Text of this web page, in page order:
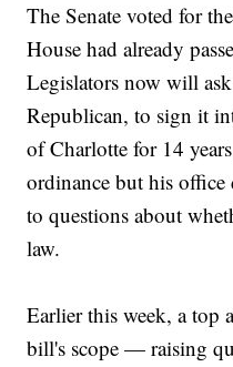
The Senate voted for
House had already
Legislators now will
Republican, to sign it
of Charlotte for 14
ordinance but his
to questions about
law.
Earlier this week, a top
bill's scope — raising